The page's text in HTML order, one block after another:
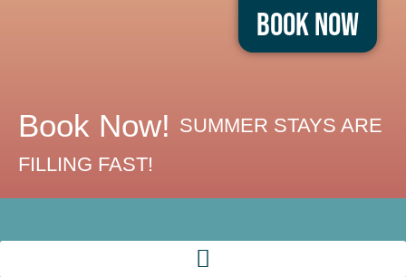
Book Now
Book Now! SUMMER STAYS ARE
FILLING FAST!